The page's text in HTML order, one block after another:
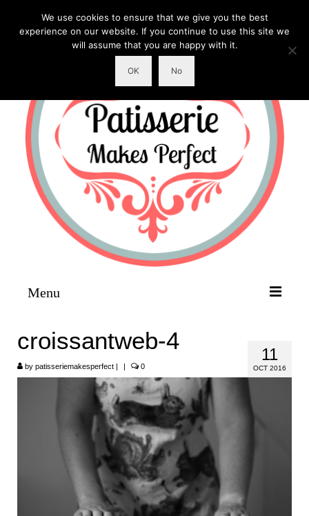
Menu
HOME
11
OCT 2016
croissantweb-4
by patisseriemakesperfect | | 0
We use cookies to ensure that we give you the best
experience on our website. If you continue to use this site we
will assume that you are happy with it.
OK No